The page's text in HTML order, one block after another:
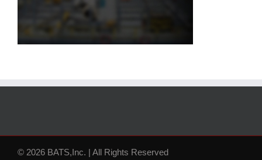
© 2026 BATS,Inc. | All Rights Reserved